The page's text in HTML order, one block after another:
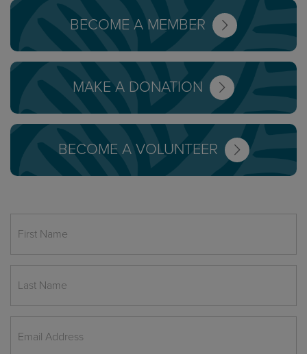
BECOME A MEMBER
MAKE A DONATION
BECOME A VOLUNTEER